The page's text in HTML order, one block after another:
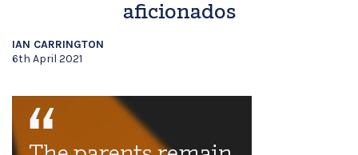
aficionados
IAN CARRINGTON
6th April 2021